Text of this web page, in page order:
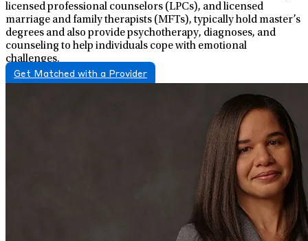
licensed professional counselors (LPCs), and licensed
marriage and family therapists (MFTs), typically hold master’s
degrees and also provide psychotherapy, diagnoses, and
counseling to help individuals cope with emotional
challenges.
Get Matched with a Provider